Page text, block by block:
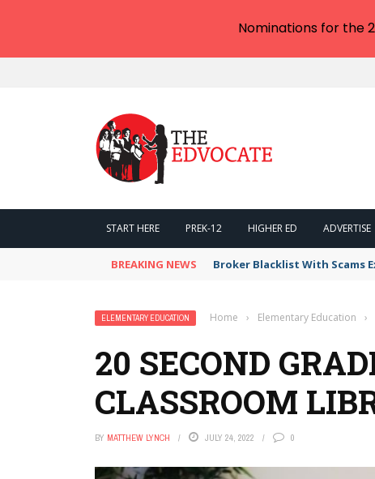
START HERE PREK-12 HIGHER ED ADVERTISE
BREAKING NEWS Broker Blacklist With Scams
ELEMENTARY EDUCATION Home › Elementary Education ›
20 SECOND
CLASSROOM
BY MATTHEW LYNCH JULY 24, 2022 0
Nominations for the